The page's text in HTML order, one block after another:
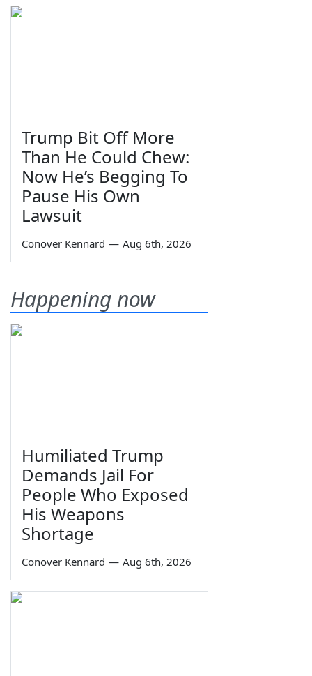
Trump Bit Off More
Than He Could Chew:
Now He’s Begging To
Pause His Own
Lawsuit
Conover Kennard — Aug 6th, 2026
Happening now
Humiliated Trump
Demands Jail For
People Who Exposed
His Weapons
Shortage
Conover Kennard — Aug 6th, 2026